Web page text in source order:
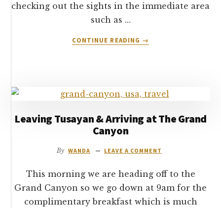
checking out the sights in the immediate area
such as …
CONTINUE READING
ABOUT
RIM
GRAND
→
Leaving Tusayan & Arriving at The Grand
Canyon
By WANDA LEAVE A COMMENT
This morning we are heading off to the
Grand Canyon so we go down at 9am for the
complimentary breakfast which is much